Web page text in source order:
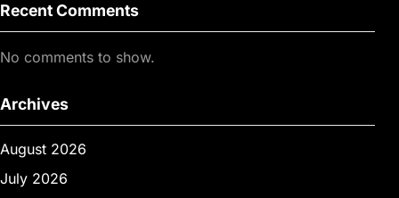
Recent Comments
No comments to show.
Archives
August 2026
July 2026